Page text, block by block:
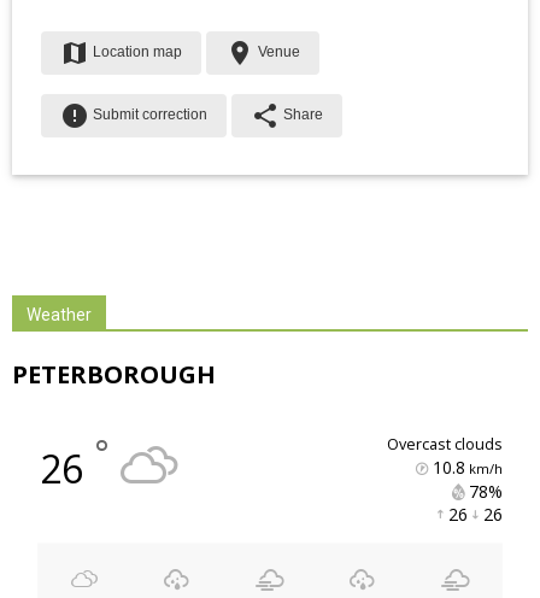
map Location map place Venue
error Submit correction share Share
Weather
PETERBOROUGH
26 ° overcast clouds
10.8 km/h
78%
26 26